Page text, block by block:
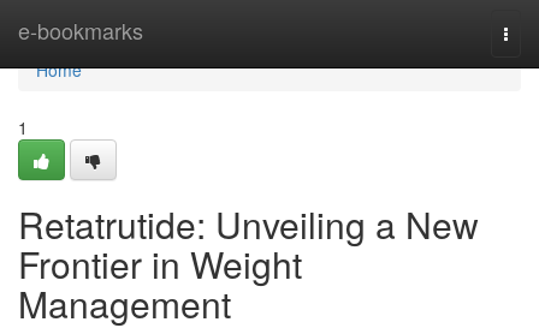
e-bookmarks
Home
Home
1
Retatrutide: Unveiling a New
Frontier in Weight
Management